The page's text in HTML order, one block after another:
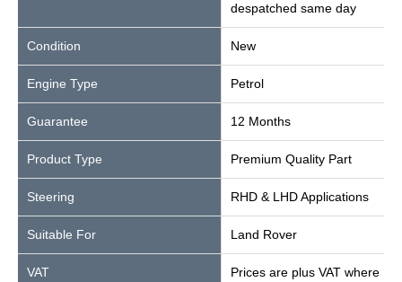
despatched same day
Condition New
Engine Type Petrol
Guarantee 12 Months
Product Type Premium Quality Part
Steering RHD & LHD Applications
Suitable For Land Rover
VAT
Prices are plus VAT where